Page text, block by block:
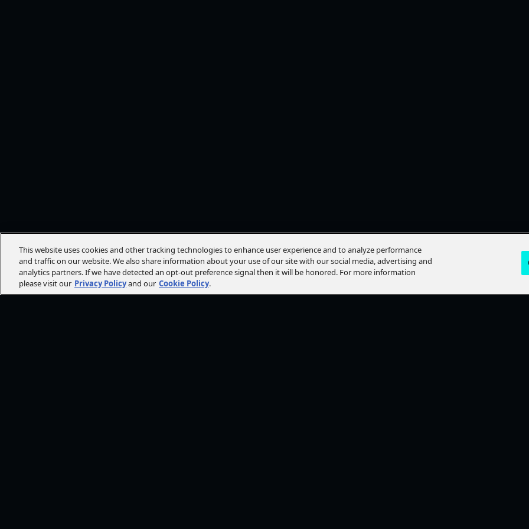
This website uses cookies and other tracking technologies to enhance user experience and to analyze performance
and traffic on our website. We also share information about your use of our site with our social media, advertising and
analytics partners. If we have detected an opt-out preference signal then it will be honored. For more information
please visit our Privacy Policyand our Cookie Policy.